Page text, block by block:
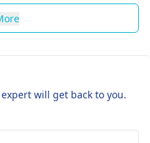
will get back to you.